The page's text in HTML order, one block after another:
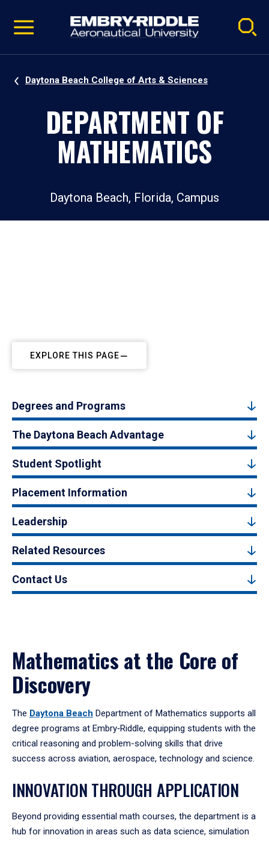
video
Navigation
Daytona Beach College of Arts & Sciences
DEPARTMENT OF
MATHEMATICS
Daytona Beach, Florida, Campus
EXPLORE THIS PAGE
Degrees and Programs
The Daytona Beach Advantage
Student Spotlight
Placement Information
Leadership
Related Resources
Contact Us
Mathematics at the Core of
Discovery
The Daytona Beach Department of Mathematics supports all
degree programs at Embry‑Riddle, equipping students with the
critical reasoning and problem-solving skills that drive
success across aviation, aerospace, technology and science.
INNOVATION THROUGH APPLICATION
Beyond providing essential math courses, the department is a
hub for innovation in areas such as data science, simulation